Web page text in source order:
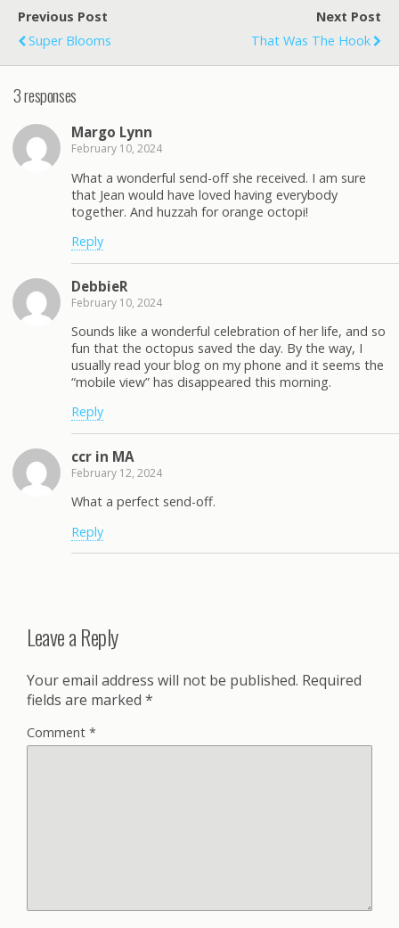
Previous Post
Super Blooms
Next Post
That Was The Hook
3 responses
Margo Lynn
February 10, 2024
What a wonderful send-off she received. I am sure
that Jean would have loved having everybody
together. And huzzah for orange octopi!
Reply
DebbieR
February 10, 2024
Sounds like a wonderful celebration of her life, and so
fun that the octopus saved the day. By the way, I
usually read your blog on my phone and it seems the
“mobile view” has disappeared this morning.
Reply
ccr in MA
February 12, 2024
What a perfect send-off.
Reply
Leave a Reply
Your email address will not be published. Required
fields are marked *
Comment *